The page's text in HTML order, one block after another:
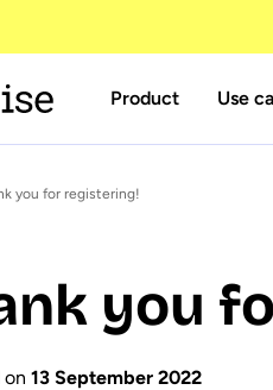
Product Use
you for registering!
you
on 13 September 2022